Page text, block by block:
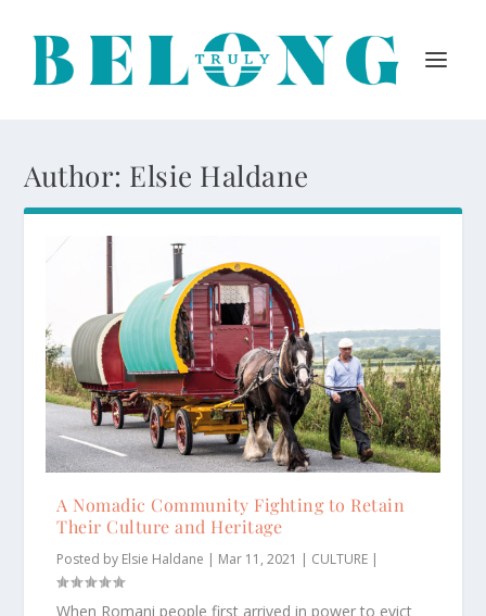
Author: Elsie Haldane
A Nomadic Community Fighting to Retain
Their Culture and Heritage
Posted by Elsie Haldane | Mar 11, 2021 | CULTURE |
When Romani people first arrived in power to evict